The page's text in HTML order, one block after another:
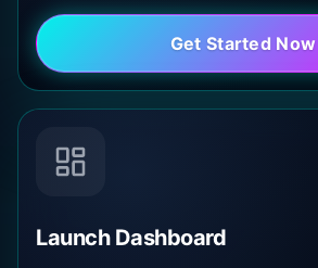
Get Started Now
Launch Dashboard